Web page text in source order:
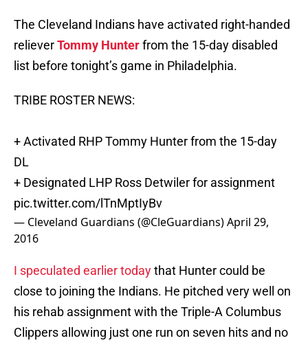
The Cleveland Indians have activated right-handed
relieverTommy Hunterfrom the 15-day disabled
list before tonight’s game in Philadelphia.
TRIBE ROSTER NEWS:
+ Activated RHP Tommy Hunter from the 15-day
DL
+ Designated LHP Ross Detwiler for assignment
pic.twitter.com/lTnMptIyBv
— Cleveland Guardians (@CleGuardians)April 29,
2016
I speculated earlier todaythat Hunter could be
close to joining the Indians. He pitched very well on
his rehab assignment with the Triple-A Columbus
Clippers allowing just one run on seven hits and no